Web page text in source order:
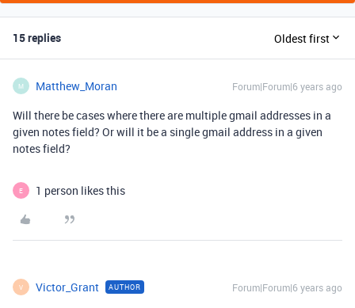
15 replies Oldest first
M Matthew_Moran Forum|Forum|6 years ago
Will there be cases where there are multiple gmail addresses in a
given notes field? Or will it be a single gmail address in a given
notes field?
E 1 person likes this
V Victor_Grant AUTHOR Forum|Forum|6 years ago